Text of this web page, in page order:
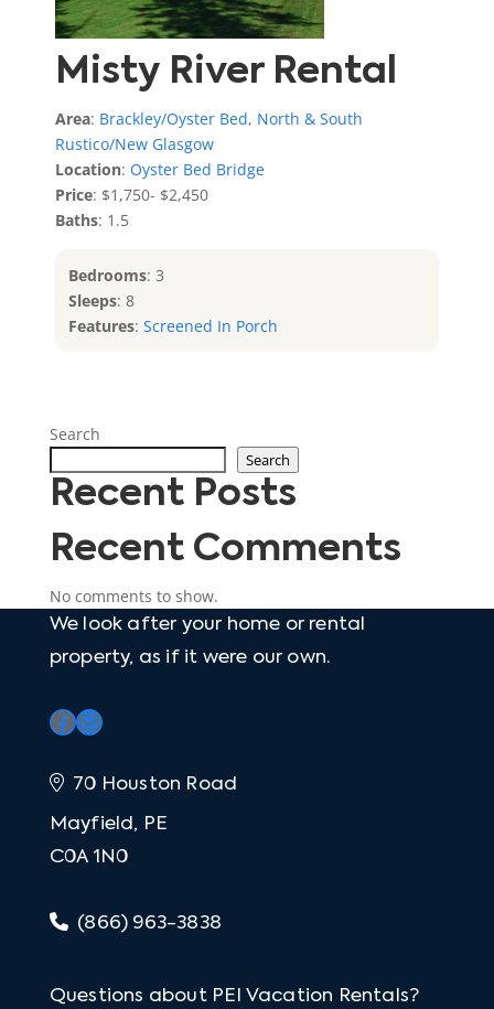
Misty River Rental
Area: Brackley/Oyster Bed, North & South
Rustico/New Glasgow
Location: Oyster Bed Bridge
Price: $1,750- $2,450
Baths: 1.5
Bedrooms: 3
Sleeps: 8
Features: Screened In Porch
Search
Search
Recent Posts
Recent Comments
No comments to show.
We look after your home or rental
property, as if it were our own.
Facebook
Mail
70 Houston Road
Mayfield, PE
C0A 1N0
(866) 963-3838
Questions about PEI Vacation Rentals?